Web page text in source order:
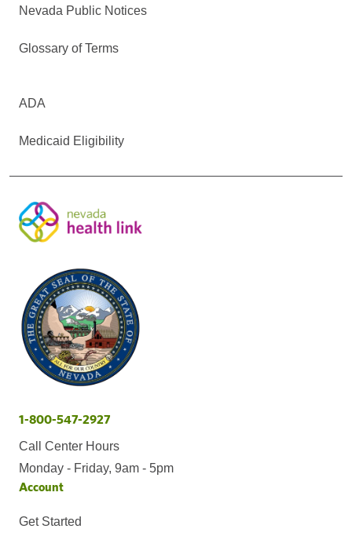
Nevada Public Notices
Glossary of Terms
ADA
Medicaid Eligibility
1-800-547-2927
Call Center Hours
Monday - Friday, 9am - 5pm
Account
Get Started